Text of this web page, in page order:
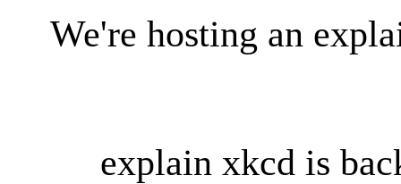
We're hosting an
explain xkcd is